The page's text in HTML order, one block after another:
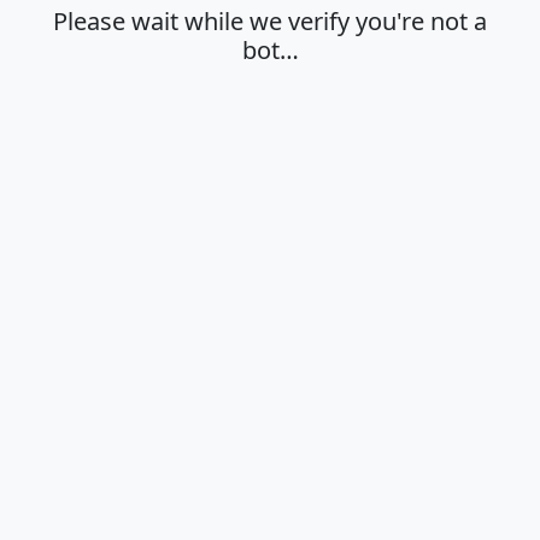
Please wait while we verify you're not a
bot…